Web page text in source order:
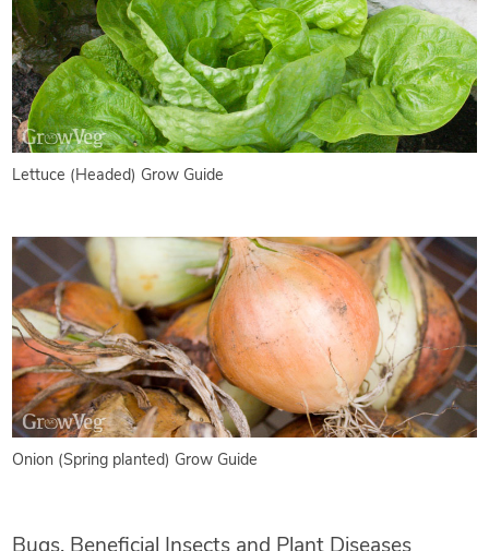
Lettuce (Headed) Grow Guide
Onion (Spring planted) Grow Guide